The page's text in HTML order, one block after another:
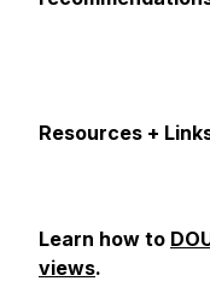
Resources +
Learn how to
views.